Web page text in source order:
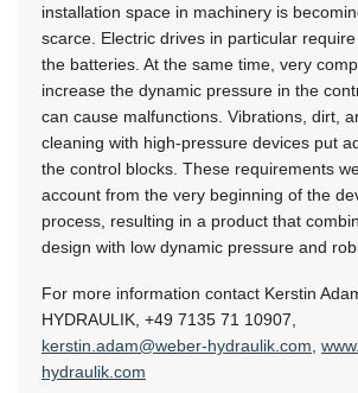
installation space in machinery is
scarce. Electric drives in particular
the batteries. At the same time, very
increase the dynamic pressure in the
can cause malfunctions. Vibrations, dirt,
cleaning with high-pressure devices put
the control blocks. These requirements
account from the very beginning of the
process, resulting in a product that
design with low dynamic pressure and
For more information contact Kerstin
HYDRAULIK, +49 7135 71 10907
kerstin.adam@weber-hydraulik.com
hydraulik.com